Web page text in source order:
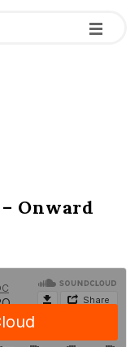
-
-
-
– Onward